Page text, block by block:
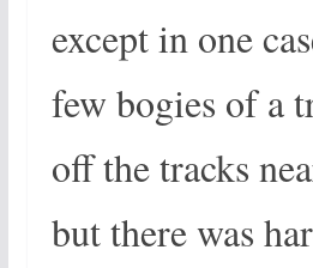
except in one
few bogies of a
off the tracks
but there was